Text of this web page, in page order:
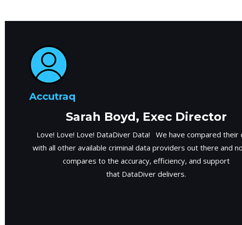
Accutraq
Sarah Boyd, Exec Director
Love! Love! Love! DataDiver Data! We have compared their
with all other available criminal data providers out there and
compares to the accuracy, efficiency, and support
that DataDiver delivers.